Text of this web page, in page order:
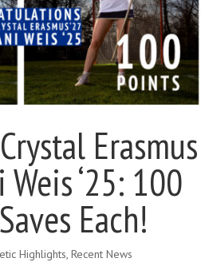
Erasmus
‘25: 100
Each!
Highlights, Recent News